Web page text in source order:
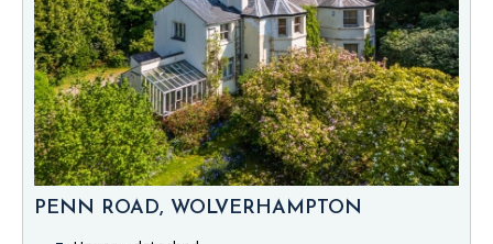
PENN ROAD, WOLVERHAMPTON